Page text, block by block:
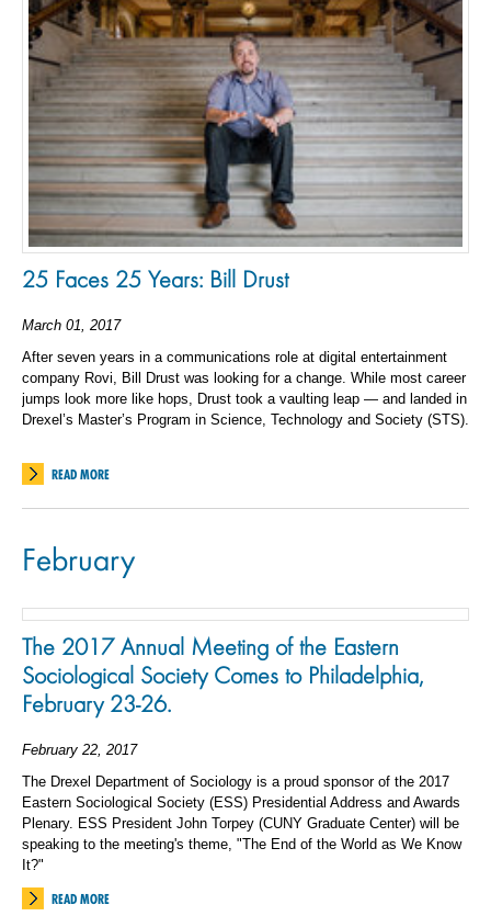
25 Faces 25 Years: Bill Drust
March 01, 2017
After seven years in a communications role at digital entertainment
company Rovi, Bill Drust was looking for a change. While most career
jumps look more like hops, Drust took a vaulting leap — and landed in
Drexel’s Master’s Program in Science, Technology and Society (STS).
READ MORE
February
The 2017 Annual Meeting of the Eastern
Sociological Society Comes to Philadelphia,
February 23-26.
February 22, 2017
The Drexel Department of Sociology is a proud sponsor of the 2017
Eastern Sociological Society (ESS) Presidential Address and Awards
Plenary. ESS President John Torpey (CUNY Graduate Center) will be
speaking to the meeting's theme, "The End of the World as We Know
It?"
READ MORE